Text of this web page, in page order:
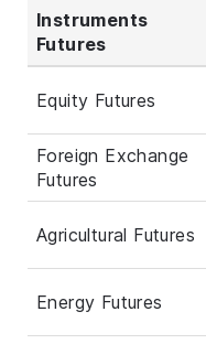
Instruments
Futures
Equity Futures
Foreign Exchange
Futures
Agricultural Futures
Energy Futures